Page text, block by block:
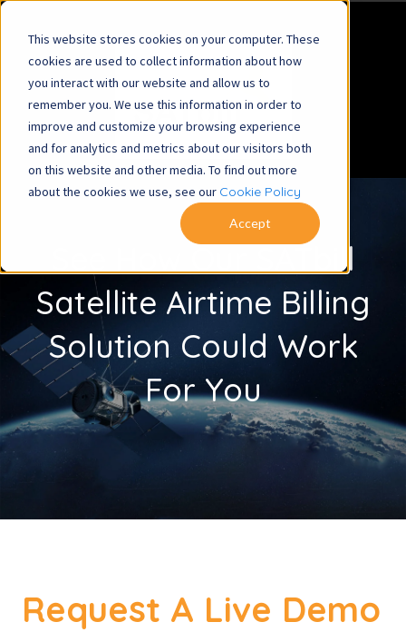
This website stores cookies on your computer. These
cookies are used to collect information about how
you interact with our website and allow us to
remember you. We use this information in order to
improve and customize your browsing experience
and for analytics and metrics about our visitors both
on this website and other media. To find out more
about the cookies we use, see our Cookie Policy
Accept
See How Our SATbill
Satellite Airtime Billing
Solution Could Work
For You
Request A Live Demo